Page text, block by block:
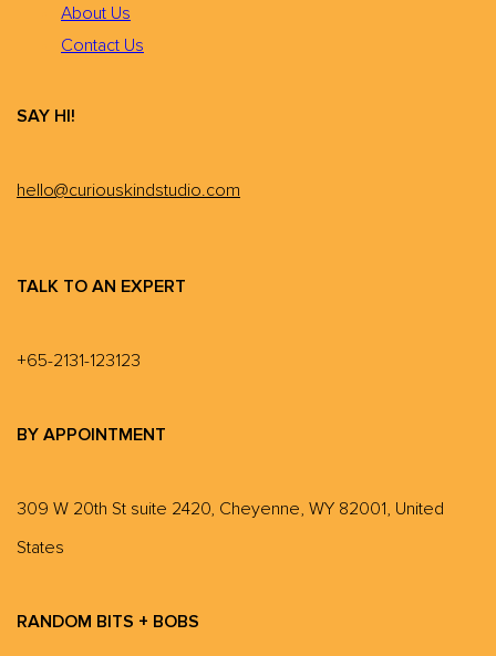
About Us
Contact Us
SAY HI!
hello@curiouskindstudio.com
TALK TO AN EXPERT
+65-2131-123123
BY APPOINTMENT
309 W 20th St suite 2420, Cheyenne, WY 82001, United
States
RANDOM BITS + BOBS